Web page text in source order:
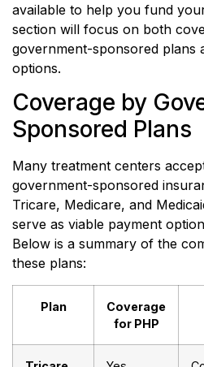
available to help you fund
section will focus on both
government-sponsored plans
options.
Coverage by
Sponsored Plans
Many treatment centers
government-sponsored
Tricare, Medicare, and
serve as viable payment
Below is a summary of the
these plans:
Plan
Coverage
for PHP